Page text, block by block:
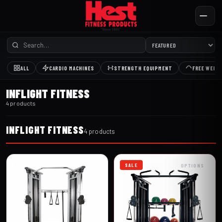
ALL CARDIO MACHINES STRENGTH EQUIPMENT FREE
INFLIGHT FITNESS
4 products
INFLIGHT FITNESS4 products
SALE OPTIONS